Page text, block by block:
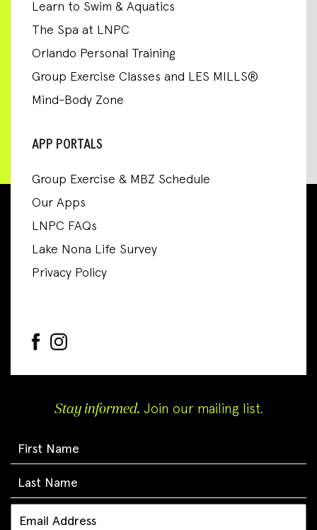
Learn to Swim & Aquatics
The Spa at LNPC
Orlando Personal Training
Group Exercise Classes and LES MILLS®
Mind-Body Zone
APP PORTALS
Group Exercise & MBZ Schedule
Our Apps
LNPC FAQs
Lake Nona Life Survey
Privacy Policy
Stay informed. Join our mailing list.